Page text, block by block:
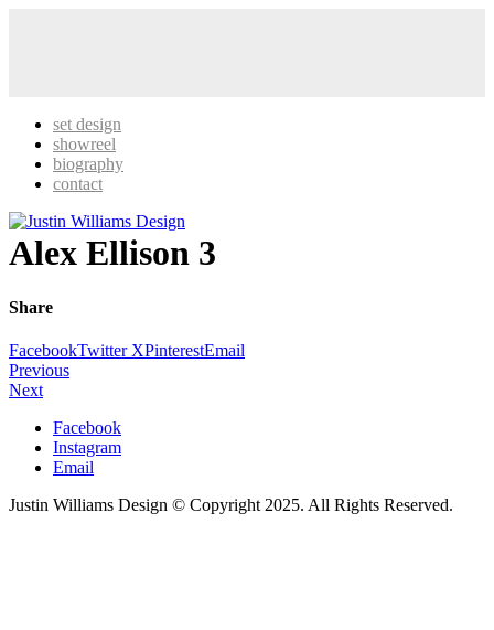
set design
showreel
biography
contact
Alex Ellison 3
Share
FacebookTwitter XPinterestEmail
Previous
Next
Facebook
Instagram
Email
Justin Williams Design © Copyright 2025. All Rights Reserved.